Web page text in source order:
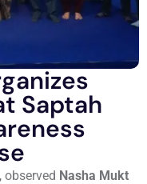
Saptah
observed Nasha Mukt